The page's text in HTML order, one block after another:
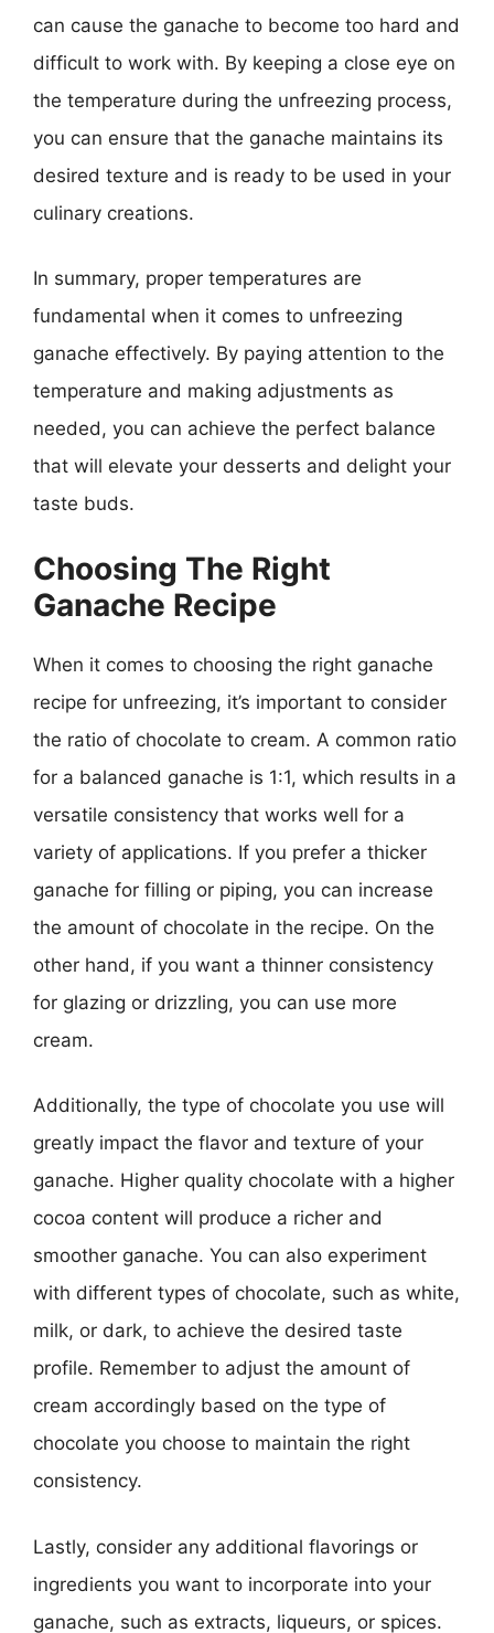
can cause the ganache to become too hard and
difficult to work with. By keeping a close eye on
the temperature during the unfreezing process,
you can ensure that the ganache maintains its
desired texture and is ready to be used in your
culinary creations.
In summary, proper temperatures are
fundamental when it comes to unfreezing
ganache effectively. By paying attention to the
temperature and making adjustments as
needed, you can achieve the perfect balance
that will elevate your desserts and delight your
taste buds.
Choosing The Right
Ganache Recipe
When it comes to choosing the right ganache
recipe for unfreezing, it’s important to consider
the ratio of chocolate to cream. A common ratio
for a balanced ganache is 1:1, which results in a
versatile consistency that works well for a
variety of applications. If you prefer a thicker
ganache for filling or piping, you can increase
the amount of chocolate in the recipe. On the
other hand, if you want a thinner consistency
for glazing or drizzling, you can use more
cream.
Additionally, the type of chocolate you use will
greatly impact the flavor and texture of your
ganache. Higher quality chocolate with a higher
cocoa content will produce a richer and
smoother ganache. You can also experiment
with different types of chocolate, such as white,
milk, or dark, to achieve the desired taste
profile. Remember to adjust the amount of
cream accordingly based on the type of
chocolate you choose to maintain the right
consistency.
Lastly, consider any additional flavorings or
ingredients you want to incorporate into your
ganache, such as extracts, liqueurs, or spices.